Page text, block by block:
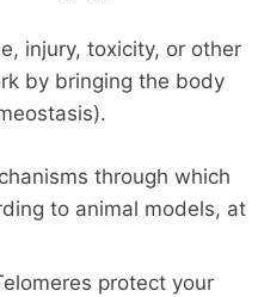
injury, toxicity, or other
by bringing the body
through which
to animal models, at
protect your